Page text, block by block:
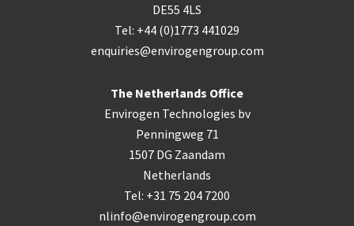
DE55 4LS
Tel: +44 (0)1773 441029
enquiries@envirogengroup.com
The Netherlands Office
Envirogen Technologies bv
Penningweg 71
1507 DG Zaandam
Netherlands
Tel: +31 75 204 7200
nlinfo@envirogengroup.com